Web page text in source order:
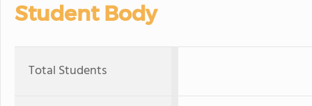
Student Body
Total Students